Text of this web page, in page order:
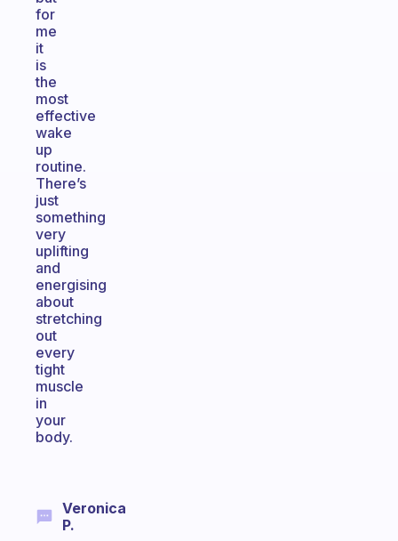
for
me
it
is
the
most
effective
wake
up
routine.
There’s
just
something
very
uplifting
and
energising
about
stretching
out
every
tight
muscle
in
your
body.
Veronica
P.